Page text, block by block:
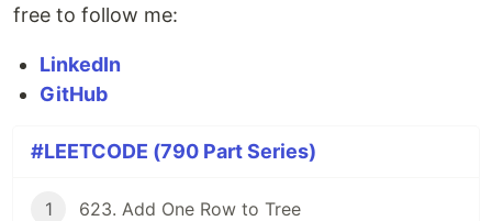
free to follow me:
LinkedIn
GitHub
#LEETCODE (790 Part Series)
1 623. Add One Row to Tree